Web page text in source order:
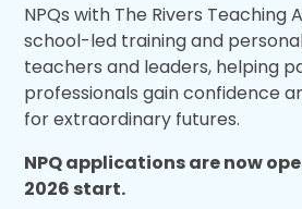
NPQs with The Rivers Teaching
school-led training and
teachers and leaders, helping
professionals gain confidence
for extraordinary futures.​
NPQ applications are now
2026 start.